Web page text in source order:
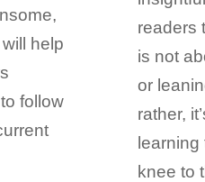
help
follow
readers
is not
or
rather,
learning
knee to